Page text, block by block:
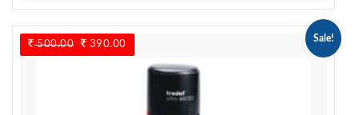
500.00
Original
price
390.00
price
Sale!